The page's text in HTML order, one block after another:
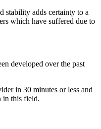
stability adds certainty to a
which have suffered due to
developed over the past
in 30 minutes or less and
in this field.